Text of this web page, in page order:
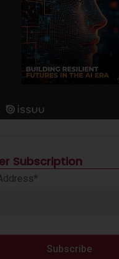
Subscription